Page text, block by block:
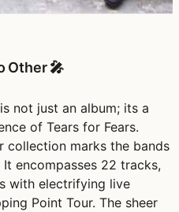
Other 🎤
not just an album; its a
of Tears for Fears.
collection marks the bands
encompasses 22 tracks,
with electrifying live
Point Tour. The sheer